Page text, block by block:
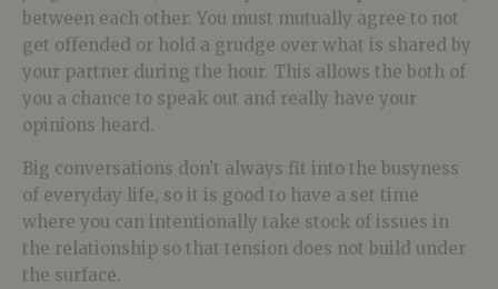
between each other. You must mutually agree to not
get offended or hold a grudge over what is shared by
your partner during the hour. This allows the both of
you a chance to speak out and really have your
opinions heard.
Big conversations don’t always fit into the busyness
of everyday life, so it is good to have a set time
where you can intentionally take stock of issues in
the relationship so that tension does not build under
the surface.